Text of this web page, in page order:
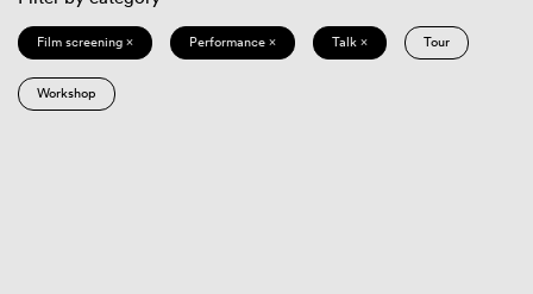
Film screening × Performance × Talk × Tour
Workshop